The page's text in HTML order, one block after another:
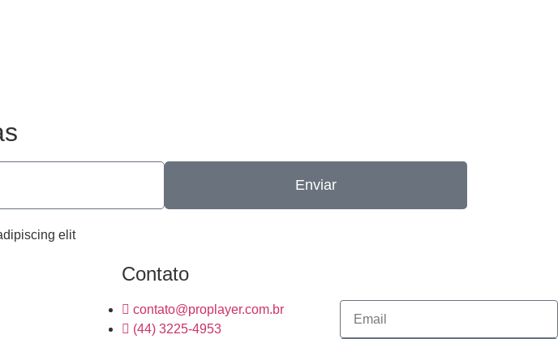
Enviar
elit
Contato
contato@proplayer.com.br
(44) 3225-4953